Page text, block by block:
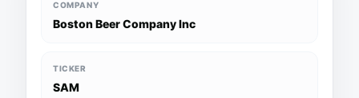
COMPANY
Boston Beer Company Inc
TICKER
SAM